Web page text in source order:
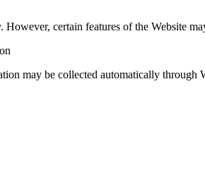
certain features of the Website
may be collected automatically through